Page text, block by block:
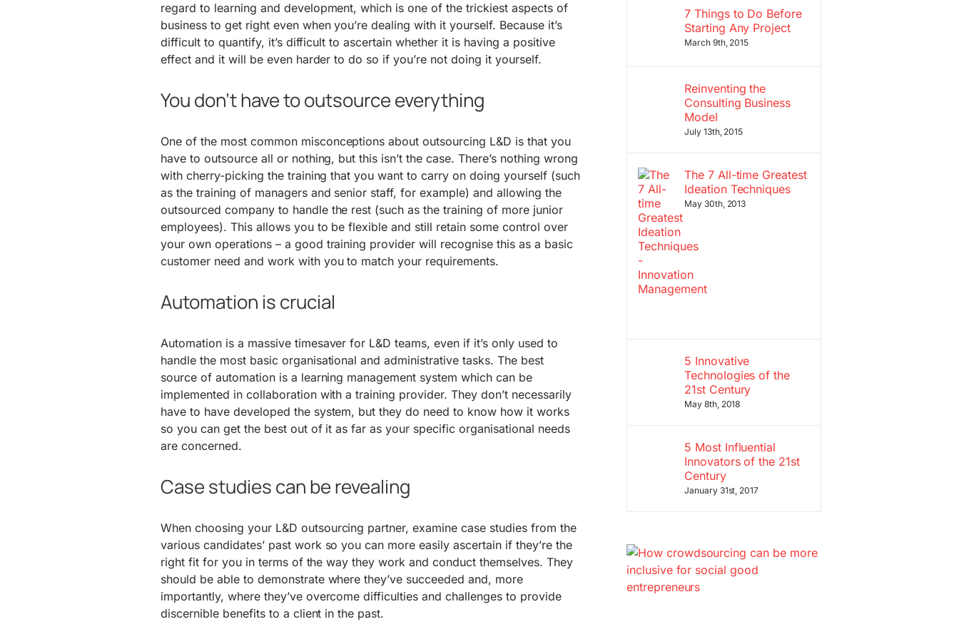
regard to learning and development, which is one of the trickiest aspects of
business to get right even when you’re dealing with it yourself. Because it’s
difficult to quantify, it’s difficult to ascertain whether it is having a positive
effect and it will be even harder to do so if you’re not doing it yourself.
You don’t have to outsource everything
One of the most common misconceptions about outsourcing L&D is that you
have to outsource all or nothing, but this isn’t the case. There’s nothing wrong
with cherry-picking the training that you want to carry on doing yourself (such
as the training of managers and senior staff, for example) and allowing the
outsourced company to handle the rest (such as the training of more junior
employees). This allows you to be flexible and still retain some control over
your own operations – a good training provider will recognise this as a basic
customer need and work with you to match your requirements.
Automation is crucial
Automation is a massive timesaver for L&D teams, even if it’s only used to
handle the most basic organisational and administrative tasks. The best
source of automation is a learning management system which can be
implemented in collaboration with a training provider. They don’t necessarily
have to have developed the system, but they do need to know how it works
so you can get the best out of it as far as your specific organisational needs
are concerned.
Case studies can be revealing
When choosing your L&D outsourcing partner, examine case studies from the
various candidates’ past work so you can more easily ascertain if they’re the
right fit for you in terms of the way they work and conduct themselves. They
should be able to demonstrate where they’ve succeeded and, more
importantly, where they’ve overcome difficulties and challenges to provide
discernible benefits to a client in the past.
7 Things to Do Before
Starting Any Project
March 9th, 2015
Reinventing the
Consulting Business
Model
July 13th, 2015
The 7 All-time Greatest
Ideation Techniques
May 30th, 2013
5 Innovative
Technologies of the
21st Century
May 8th, 2018
5 Most Influential
Innovators of the 21st
Century
January 31st, 2017